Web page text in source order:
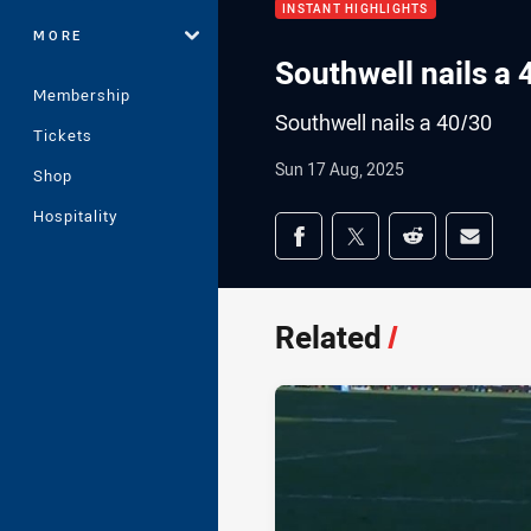
MORE
Membership
Tickets
Shop
Hospitality
INSTANT HIGHLIGHTS
Southwell nails a
Southwell nails a 40/30
Sun 17 Aug, 2025
Share on social
Share via Facebook
Share via Twitter
Share viaShare
Related/